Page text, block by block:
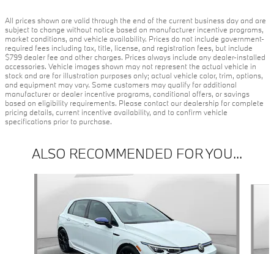
All prices shown are valid through the end of the current business day and are
subject to change without notice based on manufacturer incentive programs,
market conditions, and vehicle availability. Prices do not include government-
required fees including tax, title, license, and registration fees, but include
$799 dealer fee and other charges. Prices always include any dealer-installed
accessories. Vehicle images shown may not represent the actual vehicle in
stock and are for illustration purposes only; actual vehicle color, trim, options,
and equipment may vary. Some customers may qualify for additional
manufacturer or dealer incentive programs, conditional offers, or savings
based on eligibility requirements. Please contact our dealership for complete
pricing details, current incentive availability, and to confirm vehicle
specifications prior to purchase.
ALSO RECOMMENDED FOR YOU...